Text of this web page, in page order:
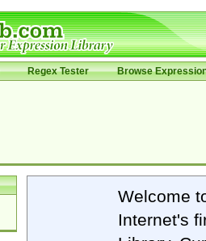
Regex Tester Browse
Welcome
Internet's